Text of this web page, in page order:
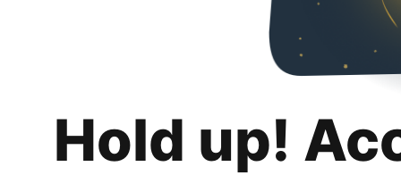
Hold up!